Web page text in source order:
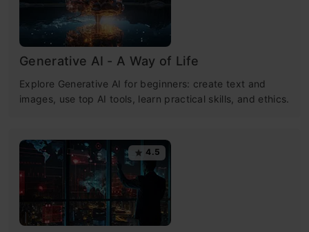
Generative AI - A Way of Life
Explore Generative AI for beginners: create text and
images, use top AI tools, learn practical skills, and ethics.
4.5